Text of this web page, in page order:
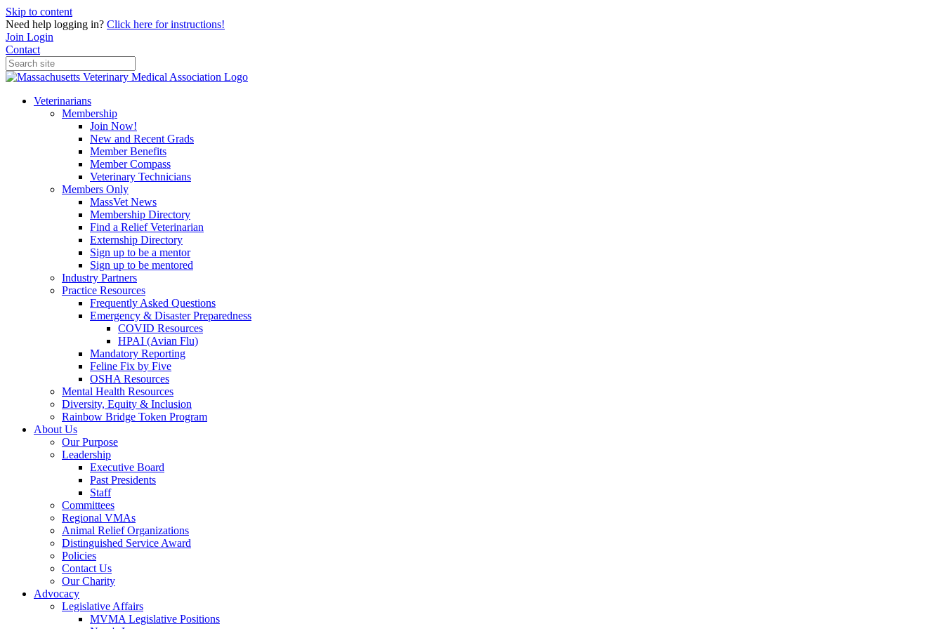
Skip to content
Need help logging in? Click here for instructions!
Join Login
Contact
Veterinarians
Membership
Join Now!
New and Recent Grads
Member Benefits
Member Compass
Veterinary Technicians
Members Only
MassVet News
Membership Directory
Find a Relief Veterinarian
Externship Directory
Sign up to be a mentor
Sign up to be mentored
Industry Partners
Practice Resources
Frequently Asked Questions
Emergency & Disaster Preparedness
COVID Resources
HPAI (Avian Flu)
Mandatory Reporting
Feline Fix by Five
OSHA Resources
Mental Health Resources
Diversity, Equity & Inclusion
Rainbow Bridge Token Program
About Us
Our Purpose
Leadership
Executive Board
Past Presidents
Staff
Committees
Regional VMAs
Animal Relief Organizations
Distinguished Service Award
Policies
Contact Us
Our Charity
Advocacy
Legislative Affairs
MVMA Legislative Positions